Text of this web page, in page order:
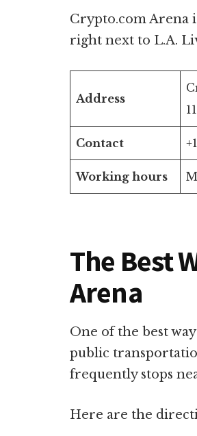
Crypto.com Arena
right next to L.A.
Address
Contact
Working hours
The Best
Arena
One of the best
public
frequently stops
Here are the